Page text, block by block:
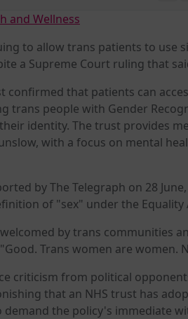
and Wellness
to allow trans patients to use
a Supreme Court ruling that
confirmed that patients can
trans people with Gender
identity. The trust provides
with a focus on mental
by The Telegraph on 28
of "sex" under the Equality
by trans communities
Trans women are women.
criticism from political
that an NHS trust has
demand the policy's immediate